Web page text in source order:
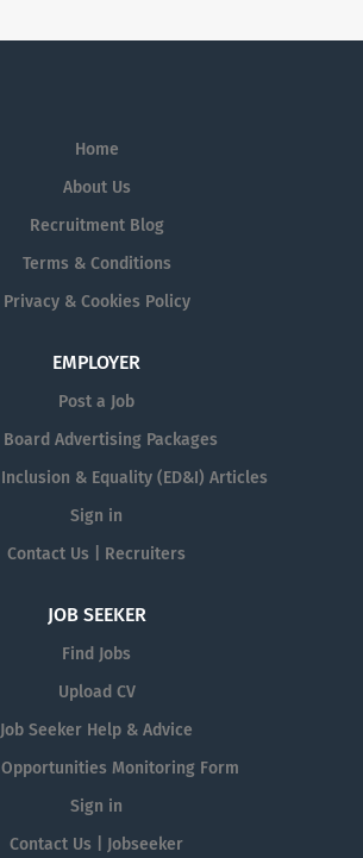
Home
About Us
Recruitment Blog
Terms & Conditions
Privacy & Cookies Policy
EMPLOYER
Post a Job
Board Advertising Packages
& Equality (ED&I) Articles
Sign in
Contact Us | Recruiters
JOB SEEKER
Find Jobs
Upload CV
Job Seeker Help & Advice
Opportunities Monitoring Form
Sign in
Contact Us | Jobseeker